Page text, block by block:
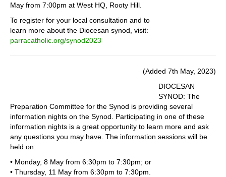
May from 7:00pm at West HQ, Rooty Hill.
To register for your local consultation and to
learn more about the Diocesan synod, visit:
parracatholic.org/synod2023
(Added 7th May, 2023)
DIOCESAN
SYNOD: The
Preparation Committee for the Synod is providing several
information nights on the Synod. Participating in one of these
information nights is a great opportunity to learn more and ask
any questions you may have. The information sessions will be
held on:
• Monday, 8 May from 6:30pm to 7:30pm; or
• Thursday, 11 May from 6:30pm to 7:30pm.